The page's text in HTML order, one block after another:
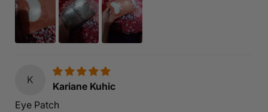
K
Kariane Kuhic
Eye Patch